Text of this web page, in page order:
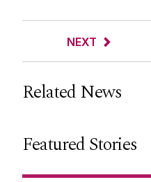
NEXT
Related News
Featured Stories